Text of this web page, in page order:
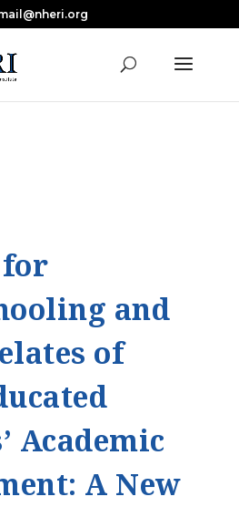
in Nearly a Decade
the Review
for
and
of
Academic
A New